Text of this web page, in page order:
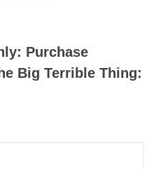
Purchase
Big Terrible Thing: